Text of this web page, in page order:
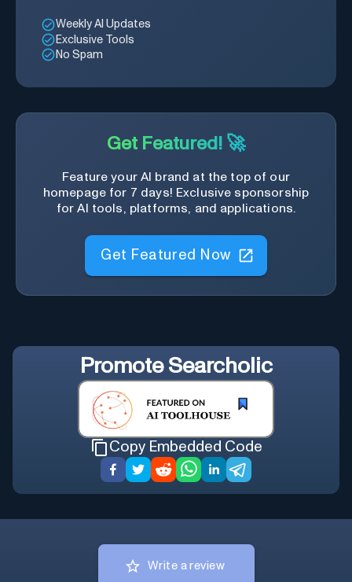
Weekly AI Updates
Exclusive Tools
No Spam
Get Featured! 🚀
Feature your AI brand at the top of our
homepage for 7 days! Exclusive sponsorship
for AI tools, platforms, and applications.
Get Featured Now
Promote Searcholic
Copy Embedded Code
Write a review